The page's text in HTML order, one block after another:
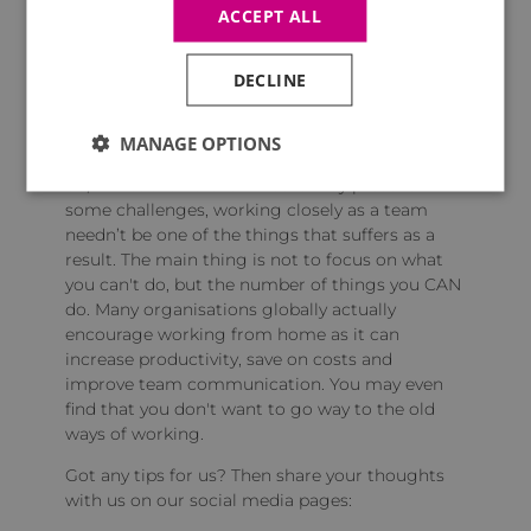
table. If space is an issue, then collapsible desks
are a good solution. Simply taking this single
step will make a world of difference to anyone
who is working from home.
some challenges, working closely as a team
needn’t be one of the things that suffers as a
result. The main thing is not to focus on what
you can't do, but the number of things you CAN
do. Many organisations globally actually
encourage working from home as it can
increase productivity, save on costs and
improve team communication. You may even
find that you don't want to go way to the old
ways of working.
Got any tips for us? Then share your thoughts
with us on our social media pages:
ACCEPT ALL
DECLINE
MANAGE OPTIONS